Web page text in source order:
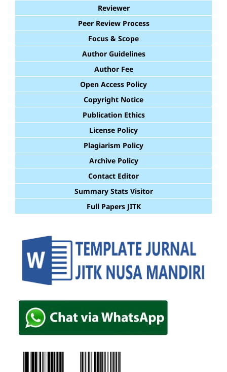
Reviewer
Peer Review Process
Focus & Scope
Author Guidelines
Author Fee
Open Access Policy
Copyright Notice
Publication Ethics
License Policy
Plagiarism Policy
Archive Policy
Contact Editor
Summary Stats Visitor
Full Papers JITK